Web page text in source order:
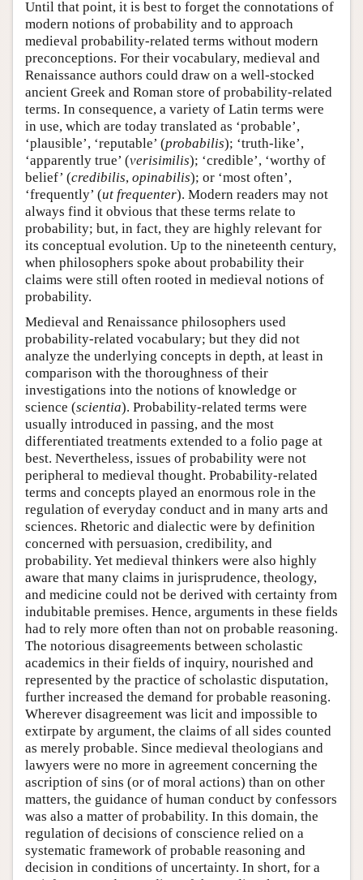
Until that point, it is best to forget the connotations of
modern notions of probability and to approach
medieval probability-related terms without modern
preconceptions. For their vocabulary, medieval and
Renaissance authors could draw on a well-stocked
ancient Greek and Roman store of probability-related
terms. In consequence, a variety of Latin terms were
in use, which are today translated as ‘probable’,
‘plausible’, ‘reputable’ (probabilis); ‘truth-like’,
‘apparently true’ (verisimilis); ‘credible’, ‘worthy of
belief’ (credibilis, opinabilis); or ‘most often’,
‘frequently’ (ut frequenter). Modern readers may not
always find it obvious that these terms relate to
probability; but, in fact, they are highly relevant for
its conceptual evolution. Up to the nineteenth century,
when philosophers spoke about probability their
claims were still often rooted in medieval notions of
probability.
Medieval and Renaissance philosophers used
probability-related vocabulary; but they did not
analyze the underlying concepts in depth, at least in
comparison with the thoroughness of their
investigations into the notions of knowledge or
science (scientia). Probability-related terms were
usually introduced in passing, and the most
differentiated treatments extended to a folio page at
best. Nevertheless, issues of probability were not
peripheral to medieval thought. Probability-related
terms and concepts played an enormous role in the
regulation of everyday conduct and in many arts and
sciences. Rhetoric and dialectic were by definition
concerned with persuasion, credibility, and
probability. Yet medieval thinkers were also highly
aware that many claims in jurisprudence, theology,
and medicine could not be derived with certainty from
indubitable premises. Hence, arguments in these fields
had to rely more often than not on probable reasoning.
The notorious disagreements between scholastic
academics in their fields of inquiry, nourished and
represented by the practice of scholastic disputation,
further increased the demand for probable reasoning.
Wherever disagreement was licit and impossible to
extirpate by argument, the claims of all sides counted
as merely probable. Since medieval theologians and
lawyers were no more in agreement concerning the
ascription of sins (or of moral actions) than on other
matters, the guidance of human conduct by confessors
was also a matter of probability. In this domain, the
regulation of decisions of conscience relied on a
systematic framework of probable reasoning and
decision in conditions of uncertainty. In short, for a